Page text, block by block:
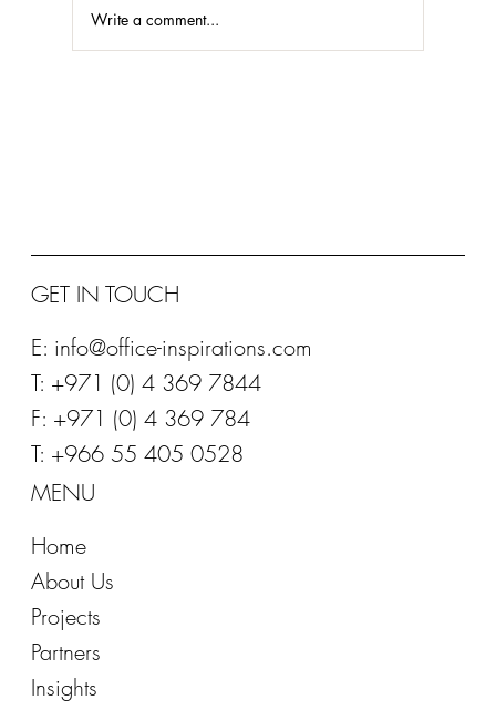
Case Study: DIFC Headquarters
Write a comment...
GET IN TOUCH
E: info@office-inspirations.com
T: +971 (0) 4 369 7844
F: +971 (0) 4 369 784
T: +966 55 405 0528
MENU
Home
About Us
Projects
Partners
Insights